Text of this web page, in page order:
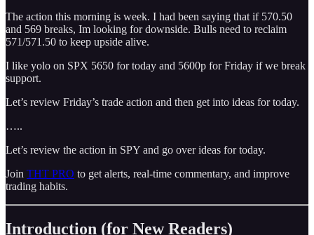
The action this morning is week. I had been saying that if 570.50
and 569 breaks, Im looking for downside. Bulls need to reclaim
571/571.50 to keep upside alive.
I like yolo on SPX 5650 for today and 5600p for Friday if we break
support.
Let’s review Friday’s trade action and then get into ideas for today.
…..
Let’s review the action in SPY and go over ideas for today.
Join THT PRO to get alerts, real-time commentary, and improve
trading habits.
Introduction (for New Readers)